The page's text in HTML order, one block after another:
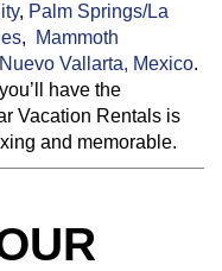
, Palm Springs/La
,
Mammoth
Vallarta, Mexico.
have the
Vacation Rentals is
and memorable.